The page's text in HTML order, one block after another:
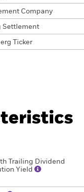
Company
Settlement
Ticker
Trailing Dividend
Yield